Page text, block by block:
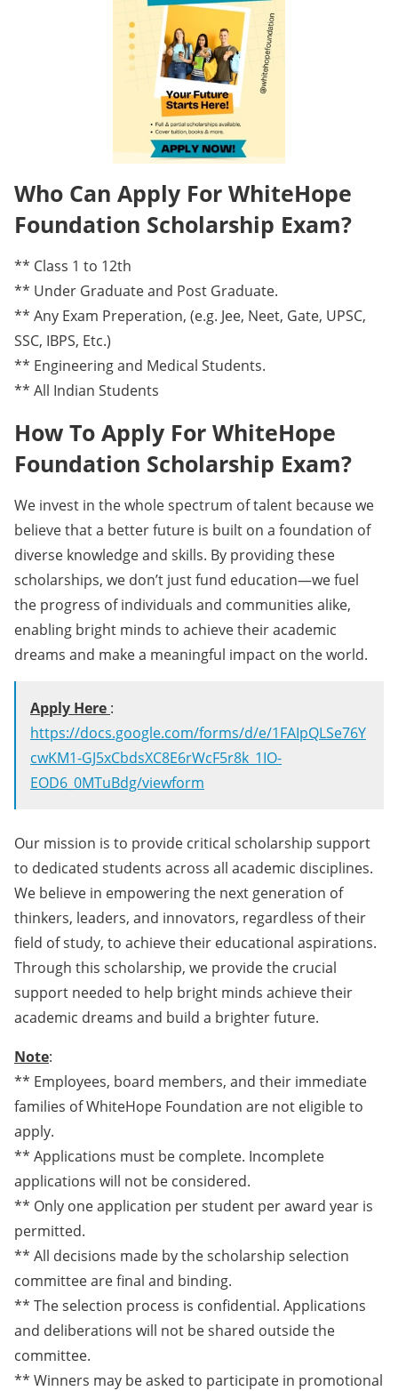
Who Can Apply For WhiteHope
Foundation Scholarship Exam?
** Class 1 to 12th
** Under Graduate and Post Graduate.
** Any Exam Preperation, (e.g. Jee, Neet, Gate, UPSC,
SSC, IBPS, Etc.)
** Engineering and Medical Students.
** All Indian Students
How To Apply For WhiteHope
Foundation Scholarship Exam?
We invest in the whole spectrum of talent because we
believe that a better future is built on a foundation of
diverse knowledge and skills. By providing these
scholarships, we don’t just fund education—we fuel
the progress of individuals and communities alike,
enabling bright minds to achieve their academic
dreams and make a meaningful impact on the world.
Apply Here :
https://docs.google.com/forms/d/e/1FAIpQLSe76Y
cwKM1-GJ5xCbdsXC8E6rWcF5r8k_1IO-
EOD6_0MTuBdg/viewform
Our mission is to provide critical scholarship support
to dedicated students across all academic disciplines.
We believe in empowering the next generation of
thinkers, leaders, and innovators, regardless of their
field of study, to achieve their educational aspirations.
Through this scholarship, we provide the crucial
support needed to help bright minds achieve their
academic dreams and build a brighter future.
Note:
** Employees, board members, and their immediate
families of WhiteHope Foundation are not eligible to
apply.
** Applications must be complete. Incomplete
applications will not be considered.
** Only one application per student per award year is
permitted.
** All decisions made by the scholarship selection
committee are final and binding.
** The selection process is confidential. Applications
and deliberations will not be shared outside the
committee.
** Winners may be asked to participate in promotional